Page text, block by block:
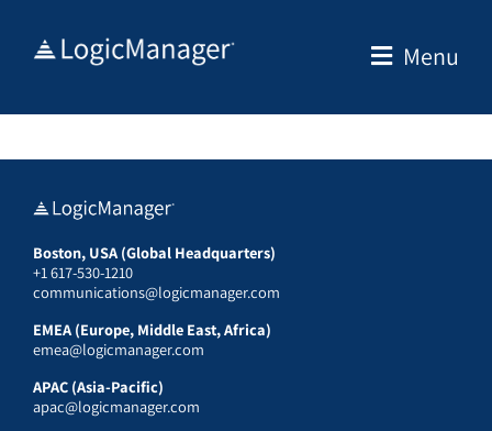
Menu
Boston, USA (Global Headquarters)
+1 617-530-1210
communications@logicmanager.com
EMEA (Europe, Middle East, Africa)
emea@logicmanager.com
APAC (Asia-Pacific)
apac@logicmanager.com